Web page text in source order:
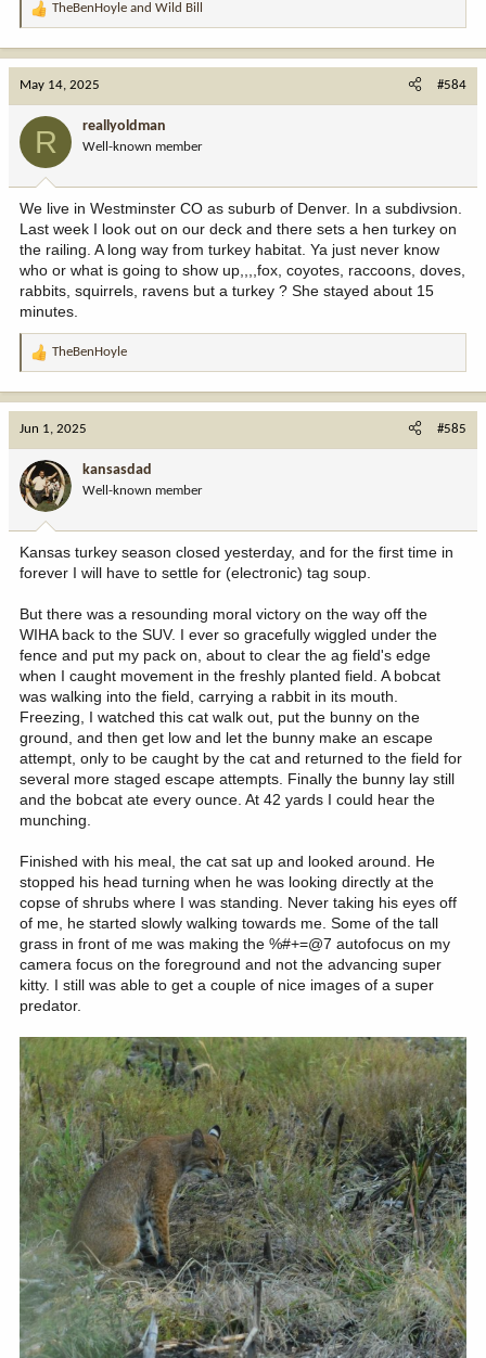
R
a
:
TheBenHoyle and Wild Bill
May 14, 2025 #584
R reallyoldman
Well-known member
We live in Westminster CO as suburb of Denver. In a subdivsion.
Last week I look out on our deck and there sets a hen turkey on
the railing. A long way from turkey habitat. Ya just never know
who or what is going to show up,,,,fox, coyotes, raccoons, doves,
rabbits, squirrels, ravens but a turkey ? She stayed about 15
minutes.
R
a
o
n
:
TheBenHoyle
Jun 1, 2025 #585
kansasdad
Well-known member
Kansas turkey season closed yesterday, and for the first time in
forever I will have to settle for (electronic) tag soup.
But there was a resounding moral victory on the way off the
WIHA back to the SUV. I ever so gracefully wiggled under the
fence and put my pack on, about to clear the ag field's edge
when I caught movement in the freshly planted field. A bobcat
was walking into the field, carrying a rabbit in its mouth.
Freezing, I watched this cat walk out, put the bunny on the
ground, and then get low and let the bunny make an escape
attempt, only to be caught by the cat and returned to the field for
several more staged escape attempts. Finally the bunny lay still
and the bobcat ate every ounce. At 42 yards I could hear the
munching.
Finished with his meal, the cat sat up and looked around. He
stopped his head turning when he was looking directly at the
copse of shrubs where I was standing. Never taking his eyes off
of me, he started slowly walking towards me. Some of the tall
grass in front of me was making the %#+=@7 autofocus on my
camera focus on the foreground and not the advancing super
kitty. I still was able to get a couple of nice images of a super
predator.